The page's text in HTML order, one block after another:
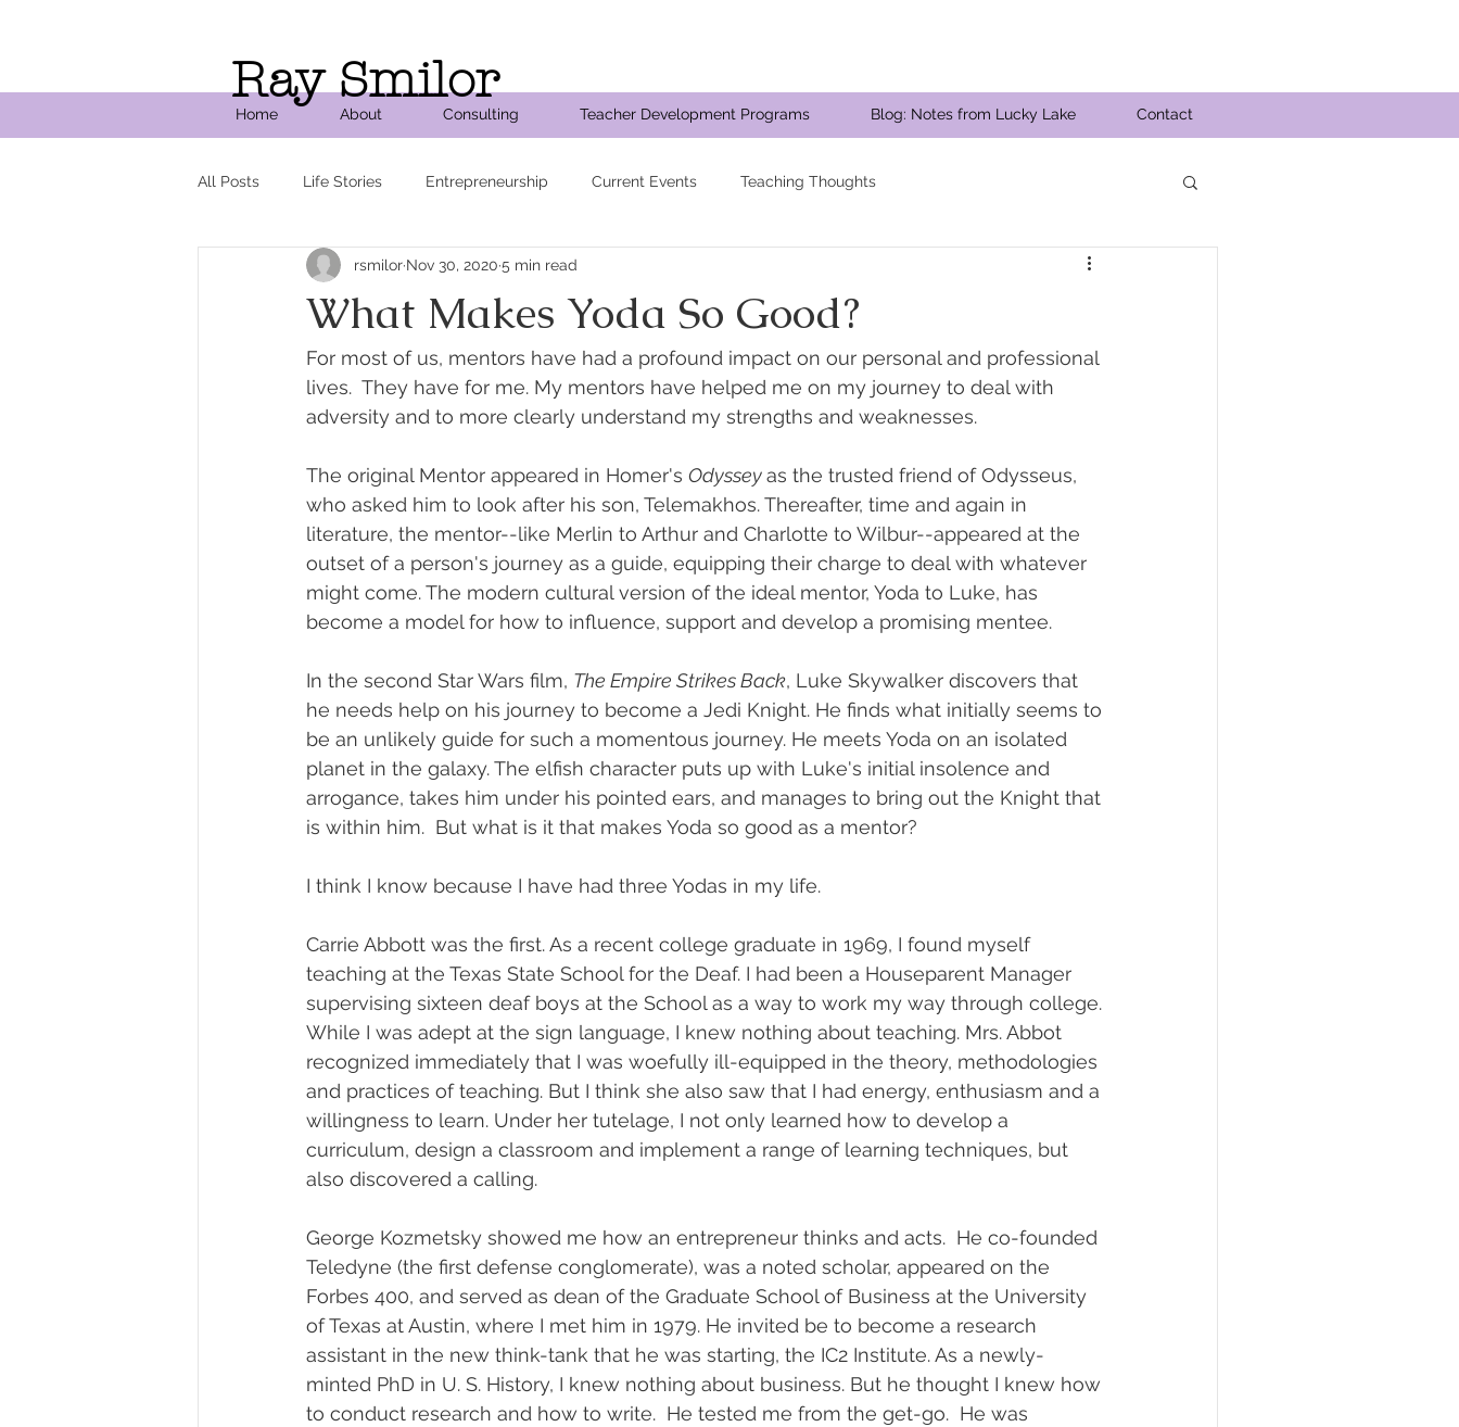
Home About Consulting Teacher Development Programs Blog: Notes from Lucky Lake Contact
Ray Smilor
All Posts Life Stories Entrepreneurship Current Events Teaching Thoughts
What Makes Yoda So Good?
rsmilor Nov 30, 2020 5 min read
For most of us, mentors have had a profound impact on our personal and professional
lives.  They have for me. My mentors have helped me on my journey to deal with
adversity and to more clearly understand my strengths and weaknesses.
The original Mentor appeared in Homer's Odyssey as the trusted friend of Odysseus,
who asked him to look after his son, Telemakhos. Thereafter, time and again in
literature, the mentor--like Merlin to Arthur and Charlotte to Wilbur--appeared at the
outset of a person's journey as a guide, equipping their charge to deal with whatever
might come. The modern cultural version of the ideal mentor, Yoda to Luke, has
become a model for how to influence, support and develop a promising mentee.
In the second Star Wars film, The Empire Strikes Back, Luke Skywalker discovers that
he needs help on his journey to become a Jedi Knight. He finds what initially seems to
be an unlikely guide for such a momentous journey. He meets Yoda on an isolated
planet in the galaxy. The elfish character puts up with Luke's initial insolence and
arrogance, takes him under his pointed ears, and manages to bring out the Knight that
is within him.  But what is it that makes Yoda so good as a mentor?
I think I know because I have had three Yodas in my life.
Carrie Abbott was the first. As a recent college graduate in 1969, I found myself
teaching at the Texas State School for the Deaf. I had been a Houseparent Manager
supervising sixteen deaf boys at the School as a way to work my way through college.
While I was adept at the sign language, I knew nothing about teaching. Mrs. Abbot
recognized immediately that I was woefully ill-equipped in the theory, methodologies
and practices of teaching. But I think she also saw that I had energy, enthusiasm and a
willingness to learn. Under her tutelage, I not only learned how to develop a
curriculum, design a classroom and implement a range of learning techniques, but
also discovered a calling.
George Kozmetsky showed me how an entrepreneur thinks and acts.  He co-founded
Teledyne (the first defense conglomerate), was a noted scholar, appeared on the
Forbes 400, and served as dean of the Graduate School of Business at the University
of Texas at Austin, where I met him in 1979. He invited be to become a research
assistant in the new think-tank that he was starting, the IC2 Institute. As a newly-
minted PhD in U. S. History, I knew nothing about business. But he thought I knew how
to conduct research and how to write.  He tested me from the get-go.  He was